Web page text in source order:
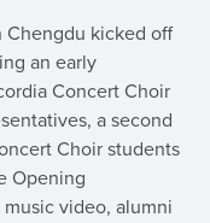
Chengdu kicked off
an early
Concert Choir
a second
Choir students
Opening
video, alumni